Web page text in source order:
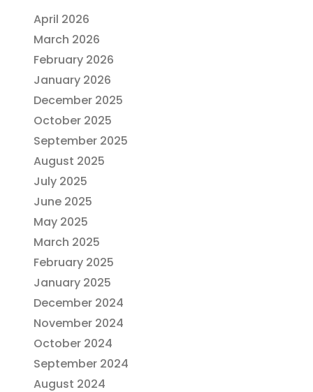
April 2026
March 2026
February 2026
January 2026
December 2025
October 2025
September 2025
August 2025
July 2025
June 2025
May 2025
March 2025
February 2025
January 2025
December 2024
November 2024
October 2024
September 2024
August 2024